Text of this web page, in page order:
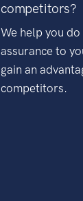
competitors?
We help you
assurance to
gain an
competitors.